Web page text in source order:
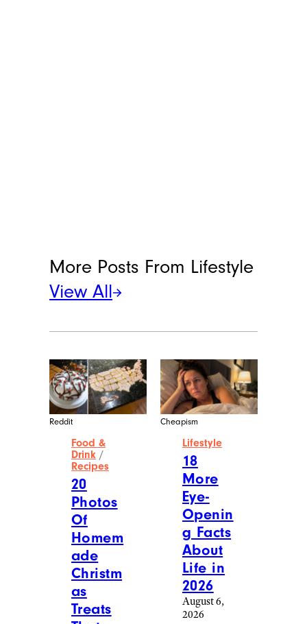
More Posts From Lifestyle
View All
Reddit
Food &
Drink /
Recipes
20
Photos
Of
Homem
ade
Christm
as
Treats
Cheapism
Lifestyle
18
More
Eye-
Openin
g Facts
About
Life in
2026
August 6,
2026